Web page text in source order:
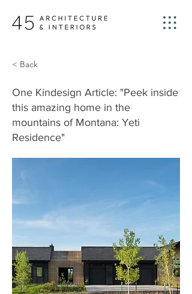
< Back
One Kindesign Article: "Peek inside
this amazing home in the
mountains of Montana: Yeti
Residence"